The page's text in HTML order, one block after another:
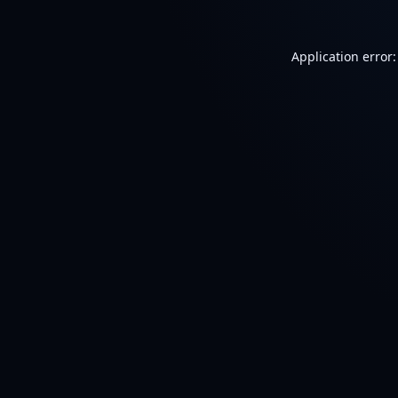
Application